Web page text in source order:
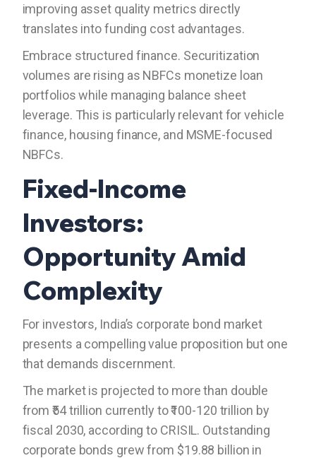
improving asset quality metrics directly
translates into funding cost advantages.
Embrace structured finance. Securitization
volumes are rising as NBFCs monetize loan
portfolios while managing balance sheet
leverage. This is particularly relevant for vehicle
finance, housing finance, and MSME-focused
NBFCs.
Fixed-Income
Investors:
Opportunity Amid
Complexity
For investors, India’s corporate bond market
presents a compelling value proposition but one
that demands discernment.
The market is projected to more than double
from ₹54 trillion currently to ₹100-120 trillion by
fiscal 2030, according to CRISIL. Outstanding
corporate bonds grew from $19.88 billion in